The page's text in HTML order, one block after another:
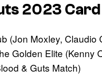
2023
(Jon Moxley,
Golden Elite (Kenny
& Guts Match)